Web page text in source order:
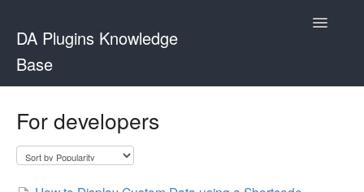
DA Plugins Knowledge
Base
Toggle
For developers